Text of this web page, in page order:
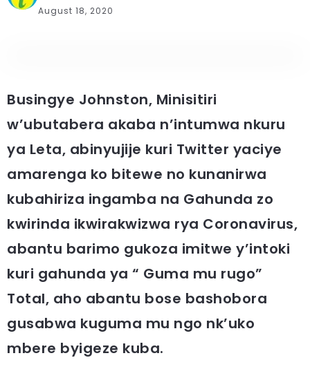
August 18, 2020
Busingye Johnston, Minisitiri
w’ubutabera akaba n’intumwa nkuru
ya Leta, abinyujije kuri Twitter yaciye
amarenga ko bitewe no kunanirwa
kubahiriza ingamba na Gahunda zo
kwirinda ikwirakwizwa rya Coronavirus,
abantu barimo gukoza imitwe y’intoki
kuri gahunda ya “ Guma mu rugo”
Total, aho abantu bose bashobora
gusabwa kuguma mu ngo nk’uko
mbere byigeze kuba.